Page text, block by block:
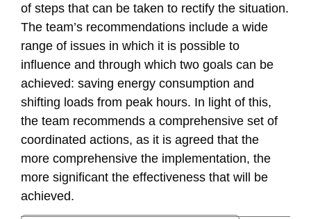
of steps that can be taken to rectify the situation.
The team’s recommendations include a wide
range of issues in which it is possible to
influence and through which two goals can be
achieved: saving energy consumption and
shifting loads from peak hours. In light of this,
the team recommends a comprehensive set of
coordinated actions, as it is agreed that the
more comprehensive the implementation, the
more significant the effectiveness that will be
achieved.